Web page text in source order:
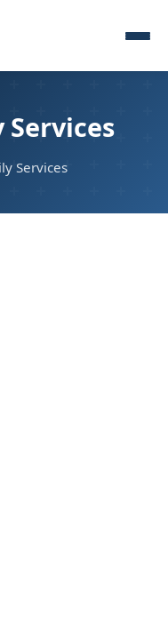
Services
Services